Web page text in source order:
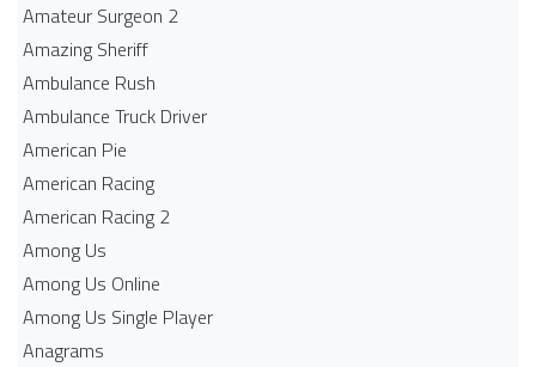
Amateur Surgeon 2
Amazing Sheriff
Ambulance Rush
Ambulance Truck Driver
American Pie
American Racing
American Racing 2
Among Us
Among Us Online
Among Us Single Player
Anagrams